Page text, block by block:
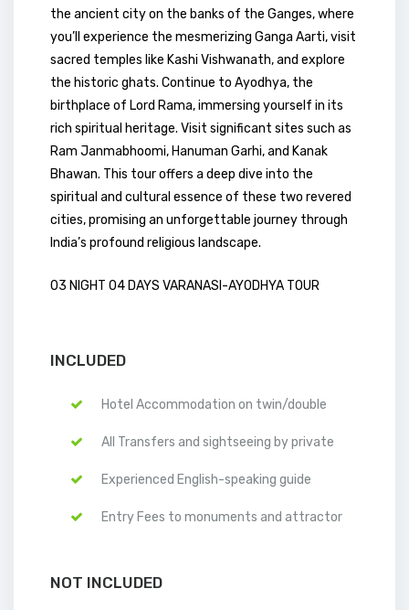
the ancient city on the banks of the Ganges, where
you’ll experience the mesmerizing Ganga Aarti, visit
sacred temples like Kashi Vishwanath, and explore
the historic ghats. Continue to Ayodhya, the
birthplace of Lord Rama, immersing yourself in its
rich spiritual heritage. Visit significant sites such as
Ram Janmabhoomi, Hanuman Garhi, and Kanak
Bhawan. This tour offers a deep dive into the
spiritual and cultural essence of these two revered
cities, promising an unforgettable journey through
India’s profound religious landscape.
03 NIGHT 04 DAYS VARANASI-AYODHYA TOUR
INCLUDED
Hotel Accommodation on twin/double
All Transfers and sightseeing by private
Experienced English-speaking guide
Entry Fees to monuments and attractor
NOT INCLUDED